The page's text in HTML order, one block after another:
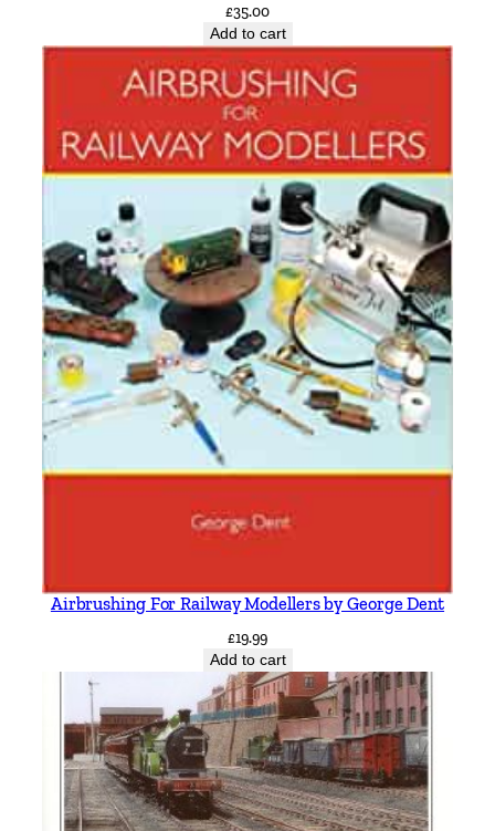
£35.00
Add to cart
Airbrushing For Railway Modellers by George Dent
£19.99
Add to cart